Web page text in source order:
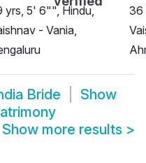
yrs, 5' 6"", Hindu,
- Vania,
36
Bride
Show
Show more results >